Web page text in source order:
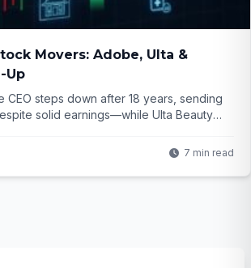
Movers: Adobe, Ulta &
Up
CEO steps down after 18 years, sending
solid earnings—while Ulta Beauty
Dive into the details that could shape
7 min read